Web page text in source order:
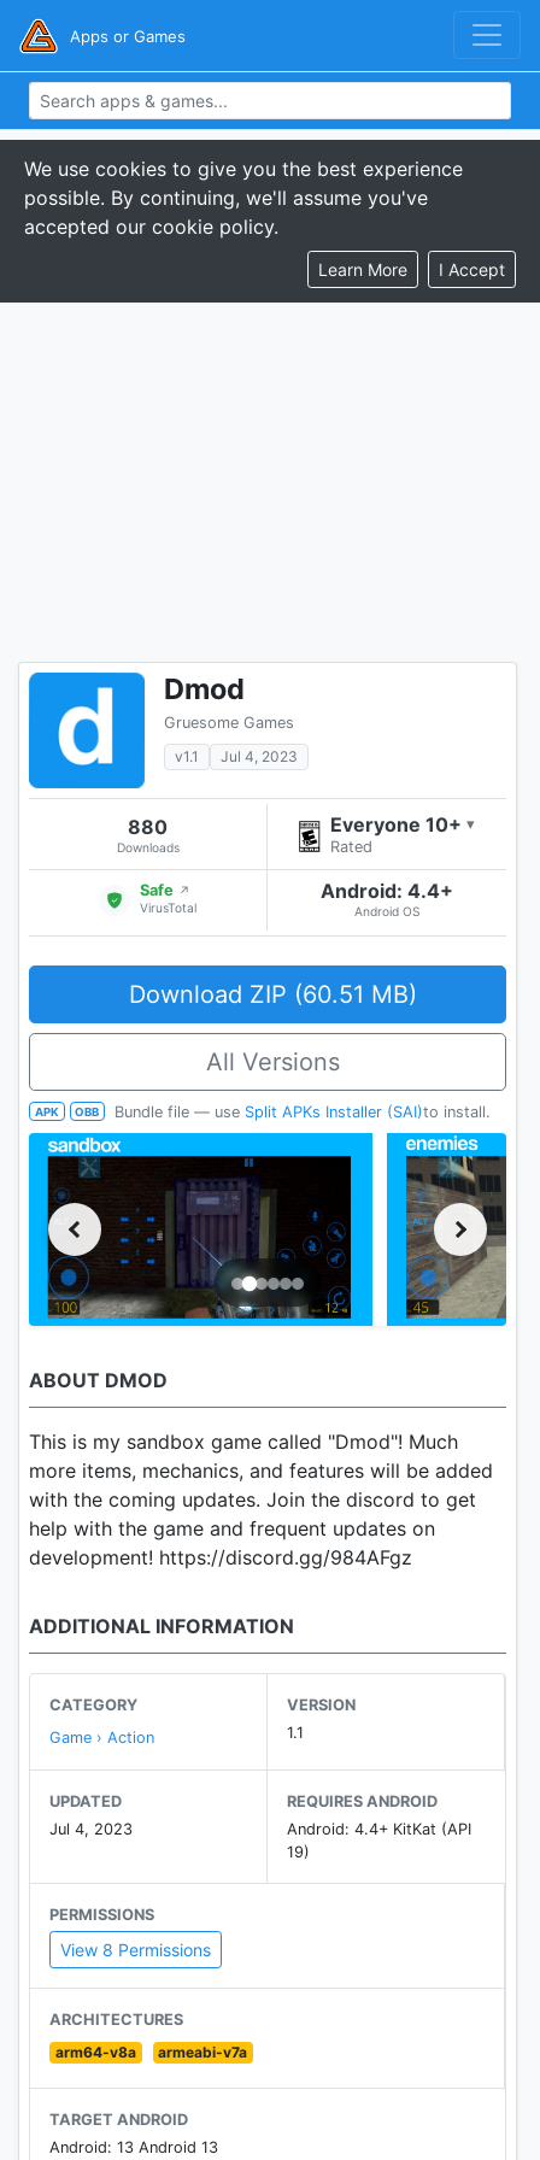
Apps or Games
We use cookies to give you the best experience
possible. By continuing, we'll assume you've
accepted our cookie policy.
Learn More I Accept
Dmod
Gruesome Games
v1.1
Jul 4, 2023
880
Downloads
Everyone 10+ ▾
Rated
Safe ↗
VirusTotal
Android: 4.4+
Android OS
Download ZIP (60.51 MB)
All Versions
APK OBB Bundle file — use Split APKs Installer (SAI)to install.
ABOUT DMOD
This is my sandbox game called "Dmod"! Much
more items, mechanics, and features will be added
with the coming updates. Join the discord to get
help with the game and frequent updates on
development! https://discord.gg/984AFgz
ADDITIONAL INFORMATION
CATEGORY
Game › Action
VERSION
1.1
UPDATED
Jul 4, 2023
REQUIRES ANDROID
Android: 4.4+ KitKat (API
19)
PERMISSIONS
View 8 Permissions
ARCHITECTURES
arm64-v8a
armeabi-v7a
TARGET ANDROID
Android: 13 Android 13